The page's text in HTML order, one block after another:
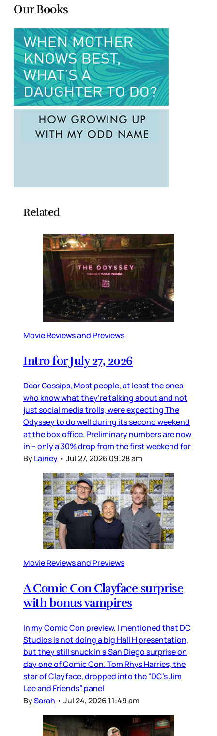
Our Books
Related
Movie Reviews and Previews
Intro for July 27, 2026
Dear Gossips, Most people, at least the ones
who know what they’re talking about and not
just social media trolls, were expecting The
Odyssey to do well during its second weekend
at the box office. Preliminary numbers are now
in – only a 30% drop from the first weekend for
ByLainey • Jul 27, 2026 09:28 am
Movie Reviews and Previews
A Comic Con Clayface surprise
with bonus vampires
In my Comic Con preview, I mentioned that DC
Studios is not doing a big Hall H presentation,
but they still snuck in a San Diego surprise on
day one of Comic Con. Tom Rhys Harries, the
star of Clayface, dropped into the “DC’s Jim
Lee and Friends” panel
BySarah • Jul 24, 2026 11:49 am